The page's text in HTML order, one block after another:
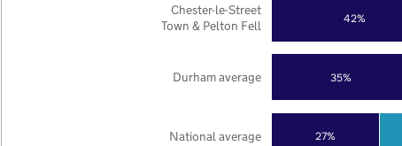
27%
35%
42%
National average
Durham average
Chester-le-Street
Town & Pelton Fell